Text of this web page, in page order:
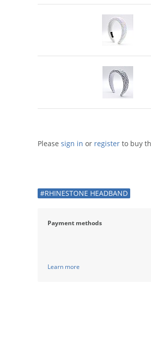
Please sign in or register to buy
#RHINESTONE HEADBAND
Payment methods
Learn more